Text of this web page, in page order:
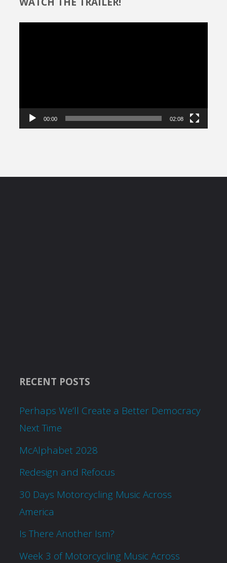
00:00 02:08
RECENT POSTS
Perhaps We’ll Create a Better Democracy
Next Time
McAlphabet 2028
Redesign and Refocus
30 Days Motorcycling Music Across
America
Is There Another Ism?
Week 3 of Motorcycling Music Across